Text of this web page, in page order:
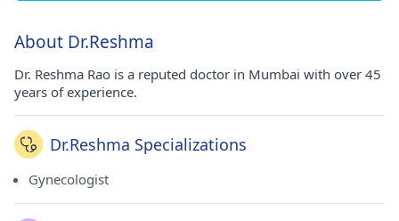
in providing quality healthcare.
About Dr.Reshma
Dr. Reshma Rao is a reputed doctor in Mumbai with over 45
years of experience.
Dr.Reshma Specializations
Gynecologist